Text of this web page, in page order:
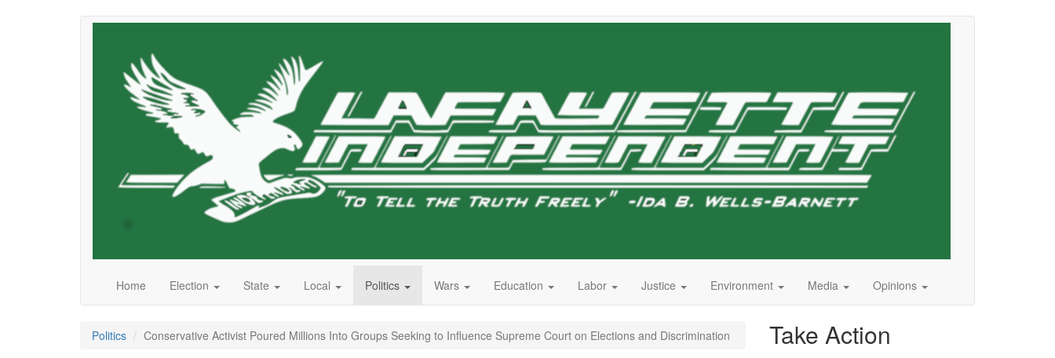
Home Election State Local Politics Wars Education Labor Justice Environment Media Opinions
Politics Conservative Activist Poured Millions Into Groups Seeking to Influence Supreme Court on Elections and Discrimination Take Action